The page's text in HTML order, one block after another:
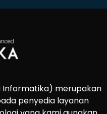
Informatika) merupakan
penyedia layanan